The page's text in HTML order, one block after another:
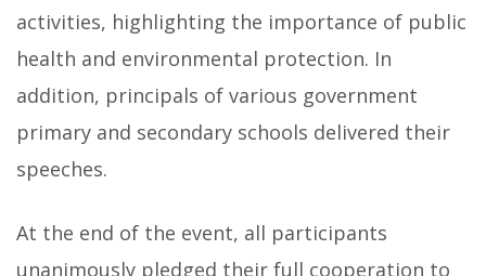
activities, highlighting the importance of public
health and environmental protection. In
addition, principals of various government
primary and secondary schools delivered their
speeches.
At the end of the event, all participants
unanimously pledged their full cooperation to